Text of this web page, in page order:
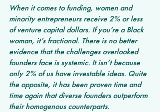
When it comes to funding, women and
minority entrepreneurs receive 2% or less
of venture capital dollars. If you’re a Black
woman, it’s fractional. There is no better
evidence that the challenges overlooked
founders face is systemic. It isn’t because
only 2% of us have investable ideas. Quite
the opposite, it has been proven time and
time again that diverse founders outperform
their homogenous counterparts.